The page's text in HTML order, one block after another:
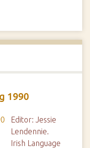
1990
Editor: Jessie
Lendennie.
Irish Language